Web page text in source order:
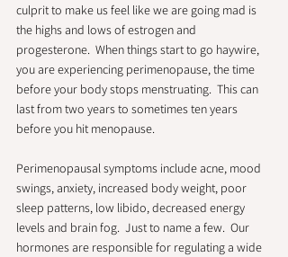
culprit to make us feel like we are going mad is
the highs and lows of estrogen and
progesterone.  When things start to go haywire,
you are experiencing perimenopause, the time
before your body stops menstruating.  This can
last from two years to sometimes ten years
before you hit menopause.
Perimenopausal symptoms include acne, mood
swings, anxiety, increased body weight, poor
sleep patterns, low libido, decreased energy
levels and brain fog.  Just to name a few.  Our
hormones are responsible for regulating a wide